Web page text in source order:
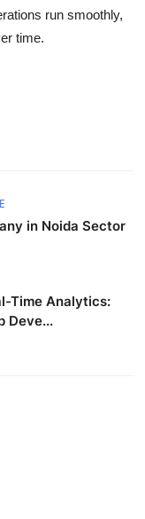
run smoothly,
time.
in Noida Sector
Time Analytics:
Deve...